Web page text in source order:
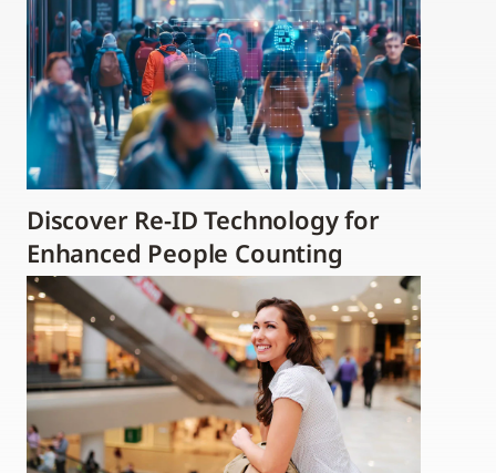
Discover Re-ID Technology for
Enhanced People Counting